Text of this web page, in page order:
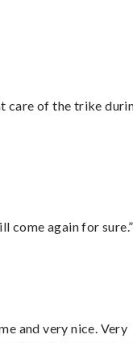
care of the trike
come again for sure.”
and very nice. Very